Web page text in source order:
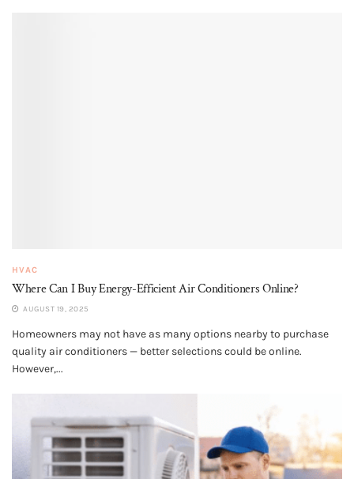
HVAC
Where Can I Buy Energy-Efficient Air Conditioners Online?
AUGUST 19, 2025
Homeowners may not have as many options nearby to purchase
quality air conditioners — better selections could be online.
However,...